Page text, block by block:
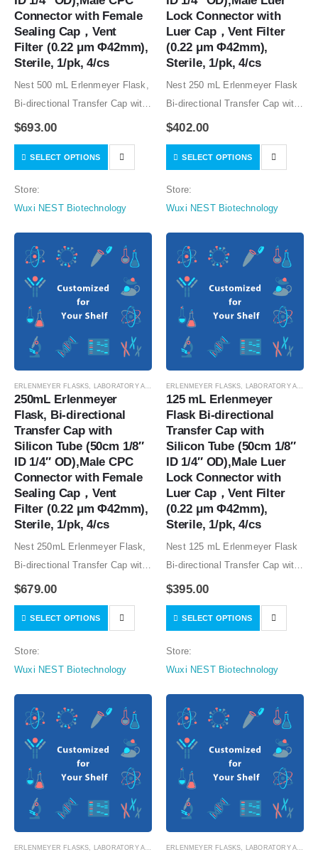
Connector with Female
Sealing Cap，Vent
Filter (0.22 μm Φ42mm),
Sterile, 1/pk, 4/cs
Nest 500 mL Erlenmeyer Flask,
Bi-directional Transfer Cap with
Silicon Tube (50cm 1/8″ ID 1/4″
Female Sealing Cap，Vent
1/pk, 4/cs…
$693.00
SELECT OPTIONS
Store:
Wuxi NEST Biotechnology
Lock Connector with
Luer Cap，Vent Filter
(0.22 μm Φ42mm),
Sterile, 1/pk, 4/cs
Nest 250 mL Erlenmeyer Flask
Bi-directional Transfer Cap with
Silicon Tube (50cm 1/8″ ID 1/4″
with Luer Cap，Vent Filter (0.22
4/cs…
$402.00
SELECT OPTIONS
Store:
Wuxi NEST Biotechnology
ERLENMEYER FLASKS LABORATORY AUTOMATION ,SUSPENSION CELL CULTURE,
250mL Erlenmeyer
Flask, Bi-directional
Transfer Cap with
Silicon Tube (50cm 1/8″
ID 1/4″ OD),Male CPC
Connector with Female
Sealing Cap，Vent
Filter (0.22 μm Φ42mm),
Sterile, 1/pk, 4/cs
Nest 250mL Erlenmeyer Flask,
Bi-directional Transfer Cap with
Silicon Tube (50cm 1/8″ ID 1/4″
Female Sealing Cap，Vent
1/pk, 4/cs (catalog…
$679.00
SELECT OPTIONS
Store:
Wuxi NEST Biotechnology
ERLENMEYER FLASKS LABORATORY AUTOMATION
125 mL Erlenmeyer
Flask Bi-directional
Transfer Cap with
Silicon Tube (50cm 1/8″
ID 1/4″ OD),Male Luer
Lock Connector with
Luer Cap，Vent Filter
(0.22 μm Φ42mm),
Sterile, 1/pk, 4/cs
Nest 125 mL Erlenmeyer Flask
Bi-directional Transfer Cap with
Silicon Tube (50cm 1/8″ ID 1/4″
with Luer Cap，Vent Filter (0.22
4/cs…
$395.00
SELECT OPTIONS
Store:
Wuxi NEST Biotechnology
ERLENMEYER FLASKS LABORATORY AUTOMATION ,SUSPENSION CELL CULTURE,
ERLENMEYER FLASKS LABORATORY AUTOMATION